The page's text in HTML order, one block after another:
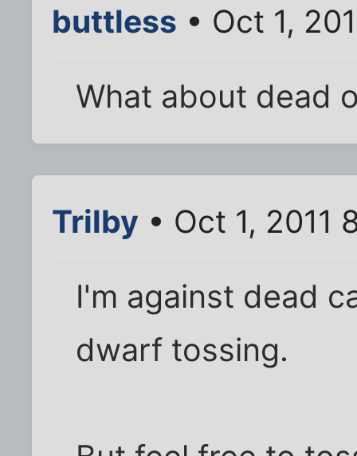
buttless • Oct 1,
What about dead
Trilby • Oct 1, 2011
I'm against dead
dwarf tossing.